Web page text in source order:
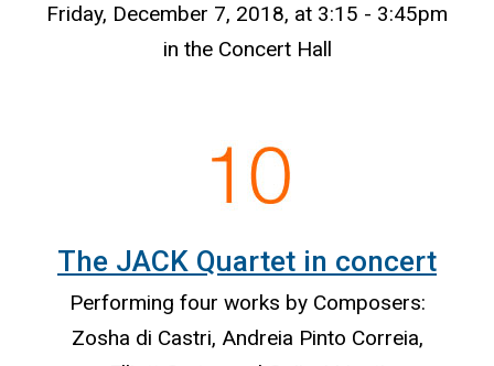
Friday, December 7, 2018, at 3:15 - 3:45pm
in the Concert Hall
The JACK Quartet in concert
Performing four works by Composers:
Zosha di Castri, Andreia Pinto Correia,